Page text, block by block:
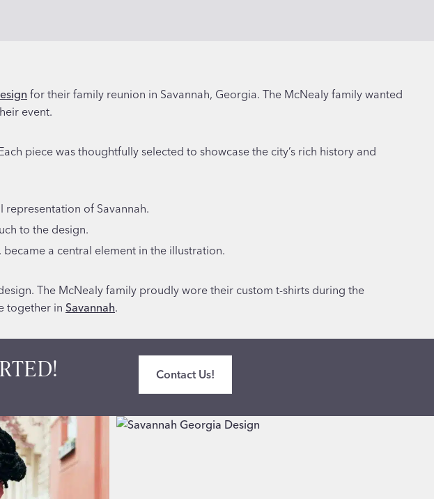
for their family reunion in Savannah, Georgia. The McNealy family wanted
event.
piece was thoughtfully selected to showcase the city’s rich history and
representation of Savannah.
to the design.
a central element in the illustration.
The McNealy family proudly wore their custom t-shirts during the
together in Savannah.
Contact Us!